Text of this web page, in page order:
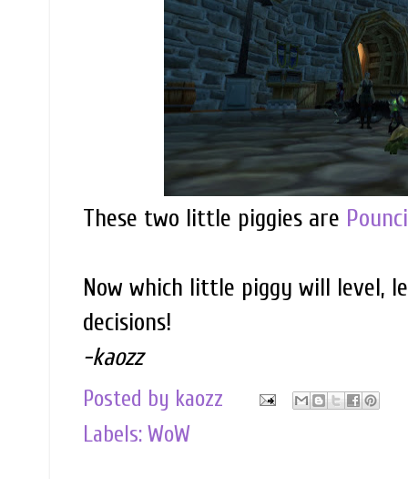
These two little piggies are
Now which little piggy will level,
decisions!
-kaozz
Posted by kaozz
Labels: WoW